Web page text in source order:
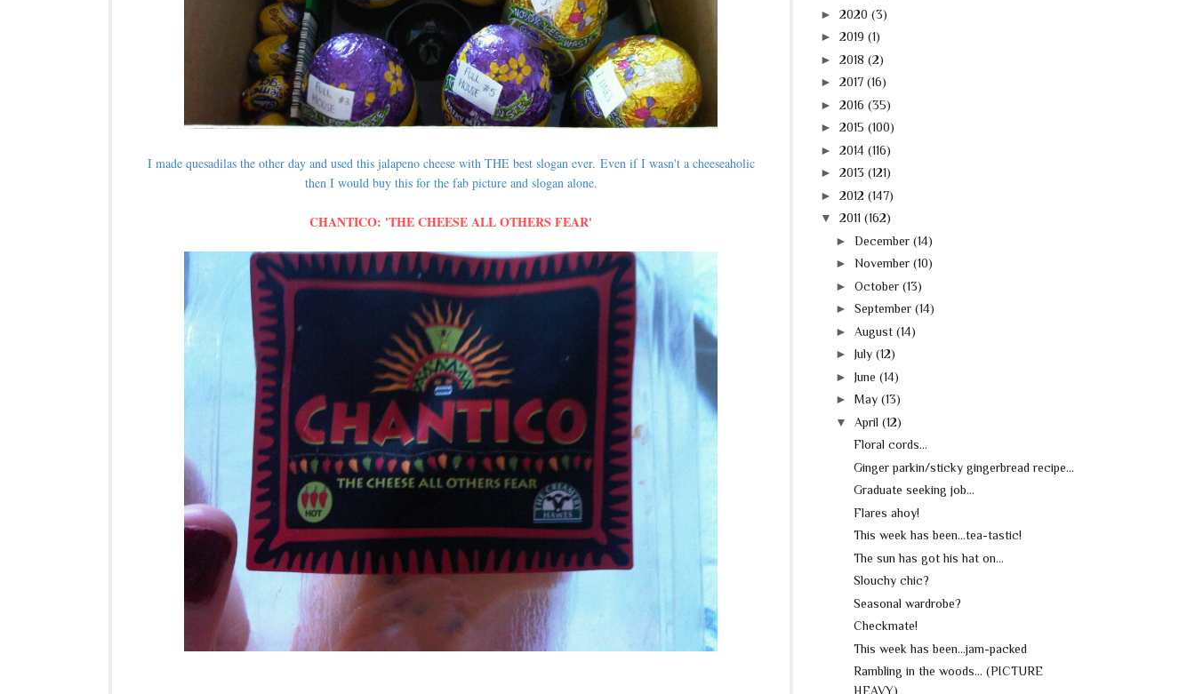
I made quesadilas the other day and used this jalapeno cheese with THE best slogan ever. Even if I wasn't a cheeseaholic
then I would buy this for the fab picture and slogan alone.
CHANTICO: 'THE CHEESE ALL OTHERS FEAR'
► 2020 (3)
► 2019 (1)
► 2018 (2)
► 2017 (16)
► 2016 (35)
► 2015 (100)
► 2014 (116)
► 2013 (121)
► 2012 (147)
▼
2011 (162)
► December (14)
► November (10)
► October (13)
► September (14)
► August (14)
► July (12)
► June (14)
► May (13)
▼
April (12)
Floral cords...
Ginger parkin/sticky gingerbread recipe...
Graduate seeking job...
Flares ahoy!
This week has been...tea-tastic!
The sun has got his hat on...
Slouchy chic?
Seasonal wardrobe?
Checkmate!
This week has been...jam-packed
Rambling in the woods... (PICTURE
HEAVY)